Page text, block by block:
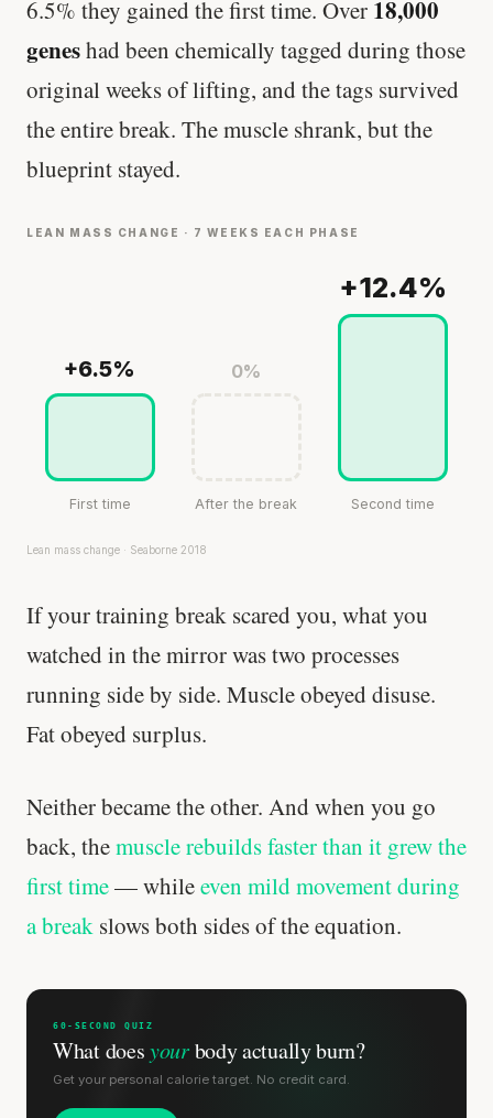
6.5% they gained the first time. Over 18,000
geneshad been chemically tagged during those
original weeks of lifting, and the tags survived
the entire break. The muscle shrank, but the
blueprint stayed.
LEAN MASS CHANGE · 7 WEEKS EACH PHASE
+6.5%
First time
0%
After the break
+12.4%
Second time
Lean mass change · Seaborne 2018
If your training break scared you, what you
watched in the mirror was two processes
running side by side. Muscle obeyed disuse.
Fat obeyed surplus.
Neither became the other. And when you go
back, themuscle rebuilds faster than it grew the
first time— whileeven mild movement during
a break slows both sides of the equation.
60-SECOND QUIZ
What doesyourbody actually burn?
Get your personal calorie target. No credit card.